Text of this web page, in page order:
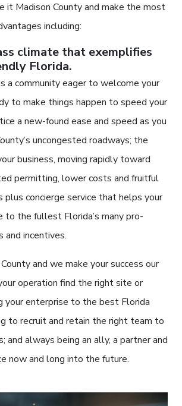
it Madison County and make the most
including:
climate that exemplifies
Florida.
a community eager to welcome your
to make things happen to speed your
a new-found ease and speed as you
uncongested roadways; the
business, moving rapidly toward
permitting, lower costs and fruitful
plus concierge service that helps your
to the fullest Florida’s many pro-
and incentives.
and we make your success our
operation find the right site or
your enterprise to the best Florida
to recruit and retain the right team to
and always being an ally, a partner and
now and long into the future.